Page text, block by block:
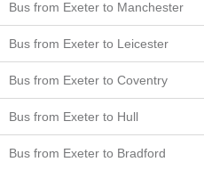
Bus from Exeter to Manchester
Bus from Exeter to Leicester
Bus from Exeter to Coventry
Bus from Exeter to Hull
Bus from Exeter to Bradford